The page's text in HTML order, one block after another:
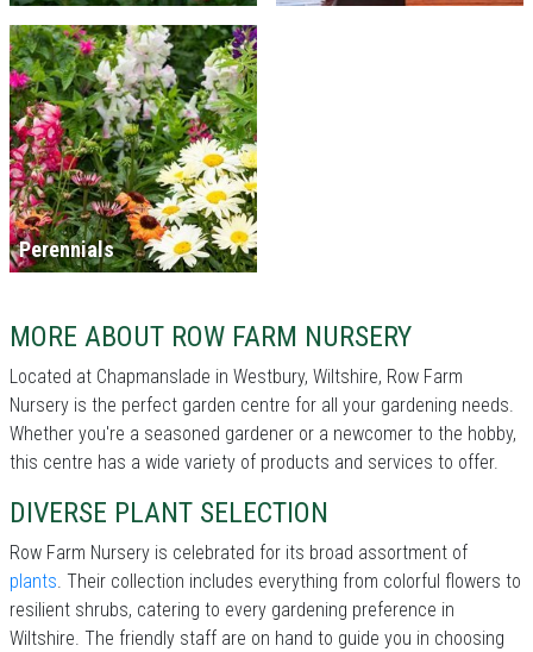
Perennials
MORE ABOUT ROW FARM NURSERY
Located at Chapmanslade in Westbury, Wiltshire, Row Farm
Nursery is the perfect garden centre for all your gardening needs.
Whether you're a seasoned gardener or a newcomer to the hobby,
this centre has a wide variety of products and services to offer.
DIVERSE PLANT SELECTION
Row Farm Nursery is celebrated for its broad assortment of
plants. Their collection includes everything from colorful flowers to
resilient shrubs, catering to every gardening preference in
Wiltshire. The friendly staff are on hand to guide you in choosing